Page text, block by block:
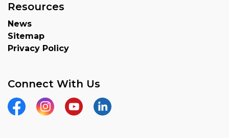
Resources
News
Sitemap
Privacy Policy
Connect With Us
FacebookInstagramYouTubeLinkedin